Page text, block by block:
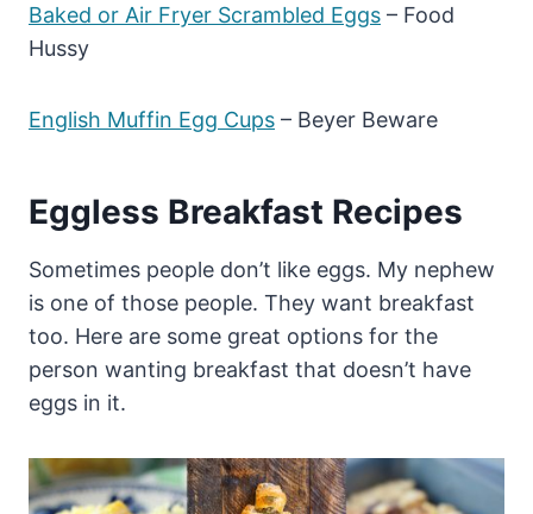
Baked or Air Fryer Scrambled Eggs – Food
Hussy
English Muffin Egg Cups – Beyer Beware
Eggless Breakfast Recipes
Sometimes people don’t like eggs. My nephew
is one of those people. They want breakfast
too. Here are some great options for the
person wanting breakfast that doesn’t have
eggs in it.